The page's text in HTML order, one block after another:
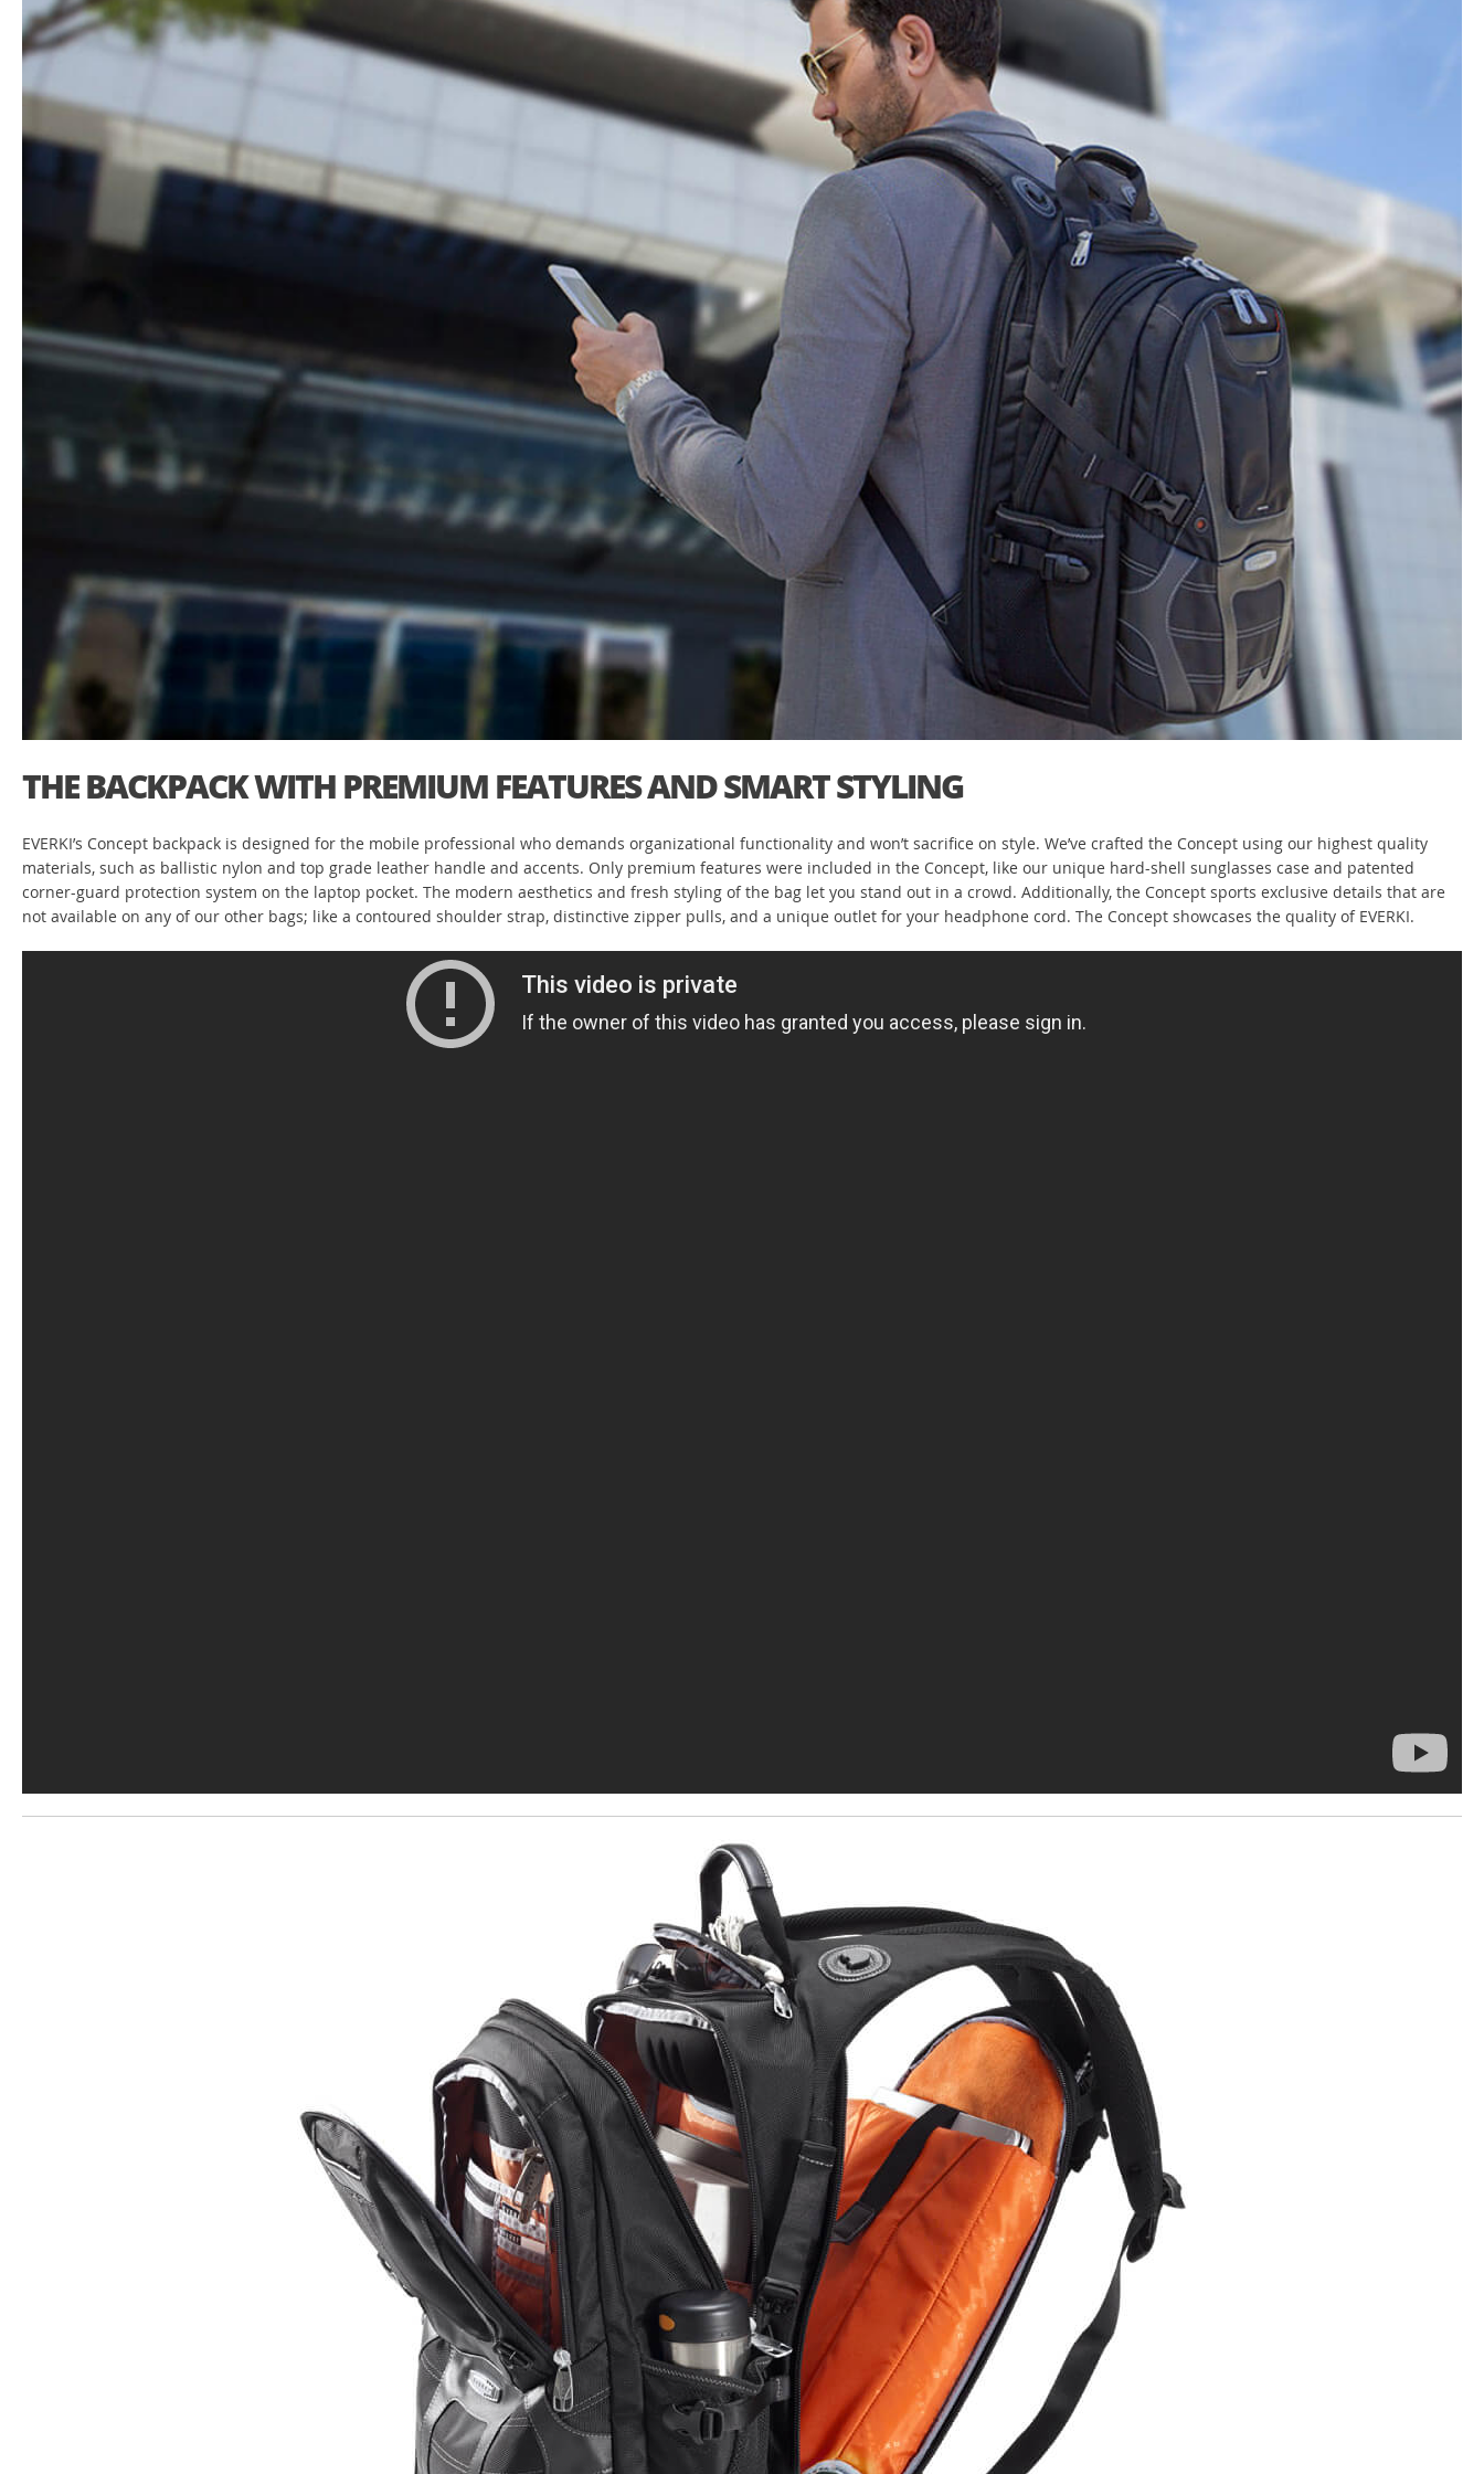
THE BACKPACK WITH PREMIUM FEATURES AND SMART STYLING
EVERKI’s Concept backpack is designed for the mobile professional who demands organizational functionality and won’t sacrifice on style. We’ve crafted the Concept using our highest quality
materials, such as ballistic nylon and top grade leather handle and accents. Only premium features were included in the Concept, like our unique hard-shell sunglasses case and patented
corner-guard protection system on the laptop pocket. The modern aesthetics and fresh styling of the bag let you stand out in a crowd. Additionally, the Concept sports exclusive details that are
not available on any of our other bags; like a contoured shoulder strap, distinctive zipper pulls, and a unique outlet for your headphone cord. The Concept showcases the quality of EVERKI.